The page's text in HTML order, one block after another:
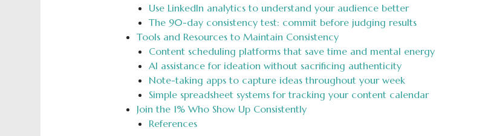
Use LinkedIn analytics to understand your audience better
The 90-day consistency test: commit before judging results
Tools and Resources to Maintain Consistency
Content scheduling platforms that save time and mental energy
AI assistance for ideation without sacrificing authenticity
Note-taking apps to capture ideas throughout your week
Simple spreadsheet systems for tracking your content calendar
Join the 1% Who Show Up Consistently
References